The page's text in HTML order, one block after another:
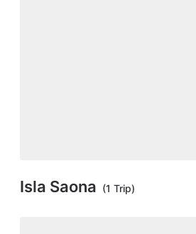
Isla Saona (1 Trip)